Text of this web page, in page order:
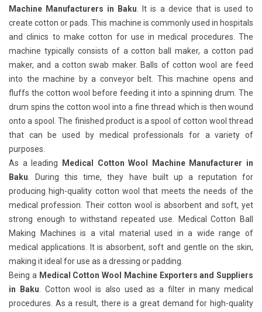
Machine Manufacturers in Baku . It is a device that is used to
create cotton or pads. This machine is commonly used in hospitals
and clinics to make cotton for use in medical procedures. The
machine typically consists of a cotton ball maker, a cotton pad
maker, and a cotton swab maker. Balls of cotton wool are feed
into the machine by a conveyor belt. This machine opens and
fluffs the cotton wool before feeding it into a spinning drum. The
drum spins the cotton wool into a fine thread which is then wound
onto a spool. The finished product is a spool of cotton wool thread
that can be used by medical professionals for a variety of
purposes.
As a leading
Medical Cotton Wool Machine Manufacturer in
Baku . During this time, they have built up a reputation for
producing high-quality cotton wool that meets the needs of the
medical profession. Their cotton wool is absorbent and soft, yet
strong enough to withstand repeated use. Medical Cotton Ball
Making Machines is a vital material used in a wide range of
medical applications. It is absorbent, soft and gentle on the skin,
making it ideal for use as a dressing or padding.
Being a Medical Cotton Wool Machine Exporters and Suppliers
in Baku . Cotton wool is also used as a filter in many medical
procedures. As a result, there is a great demand for high-quality